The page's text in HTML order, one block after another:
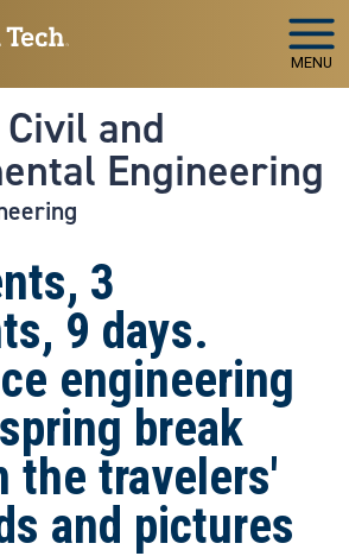
MENU
and
Engineering
3
9 days.
engineering
break
the travelers'
and pictures